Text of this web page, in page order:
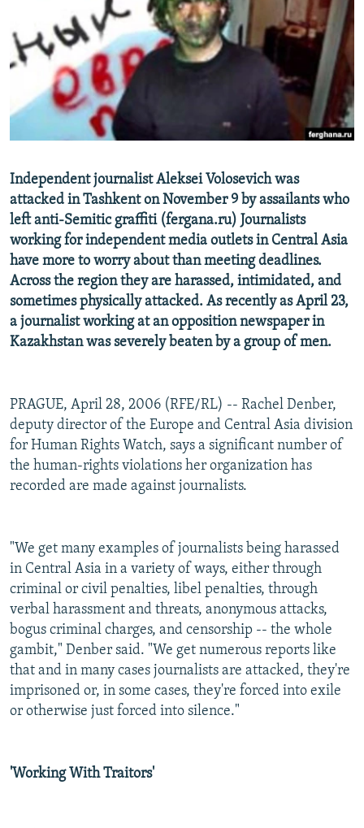
RFE/RL INVESTIGATES
SCHEMES
SYSTEMA
NEWSLETTERS
WIDER EUROPE BY RIKARD JOZWIAK
THE RUNDOWN
PODCASTS
MAJLIS
SHARE TIPS SECURELY
BYPASS BLOCKING
ABOUT RFE/RL
Subscribe
FOLLOW US
Independent journalist Aleksei Volosevich was
attacked in Tashkent on November 9 by assailants who
left anti-Semitic graffiti (fergana.ru) Journalists
working for independent media outlets in Central Asia
have more to worry about than meeting deadlines.
Across the region they are harassed, intimidated, and
sometimes physically attacked. As recently as April 23,
a journalist working at an opposition newspaper in
Kazakhstan was severely beaten by a group of men.
PRAGUE, April 28, 2006 (RFE/RL) -- Rachel Denber,
deputy director of the Europe and Central Asia division
for Human Rights Watch, says a significant number of
the human-rights violations her organization has
recorded are made against journalists.
"We get many examples of journalists being harassed
in Central Asia in a variety of ways, either through
criminal or civil penalties, libel penalties, through
verbal harassment and threats, anonymous attacks,
bogus criminal charges, and censorship -- the whole
gambit," Denber said. "We get numerous reports like
that and in many cases journalists are attacked, they're
imprisoned or, in some cases, they're forced into exile
or otherwise just forced into silence."
'Working With Traitors'